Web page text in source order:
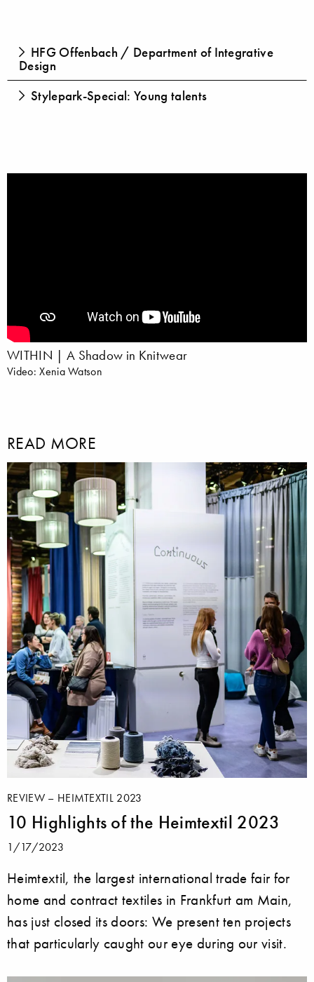
HFG Offenbach / Department of Integrative
Design
Stylepark-Special: Young talents
WITHIN | A Shadow in Knitwear
Video: Xenia Watson
READ MORE
REVIEW – HEIMTEXTIL 2023
10 Highlights of the Heimtextil 2023
1/17/2023
Heimtextil, the largest international trade fair for
home and contract textiles in Frankfurt am Main,
has just closed its doors: We present ten projects
that particularly caught our eye during our visit.